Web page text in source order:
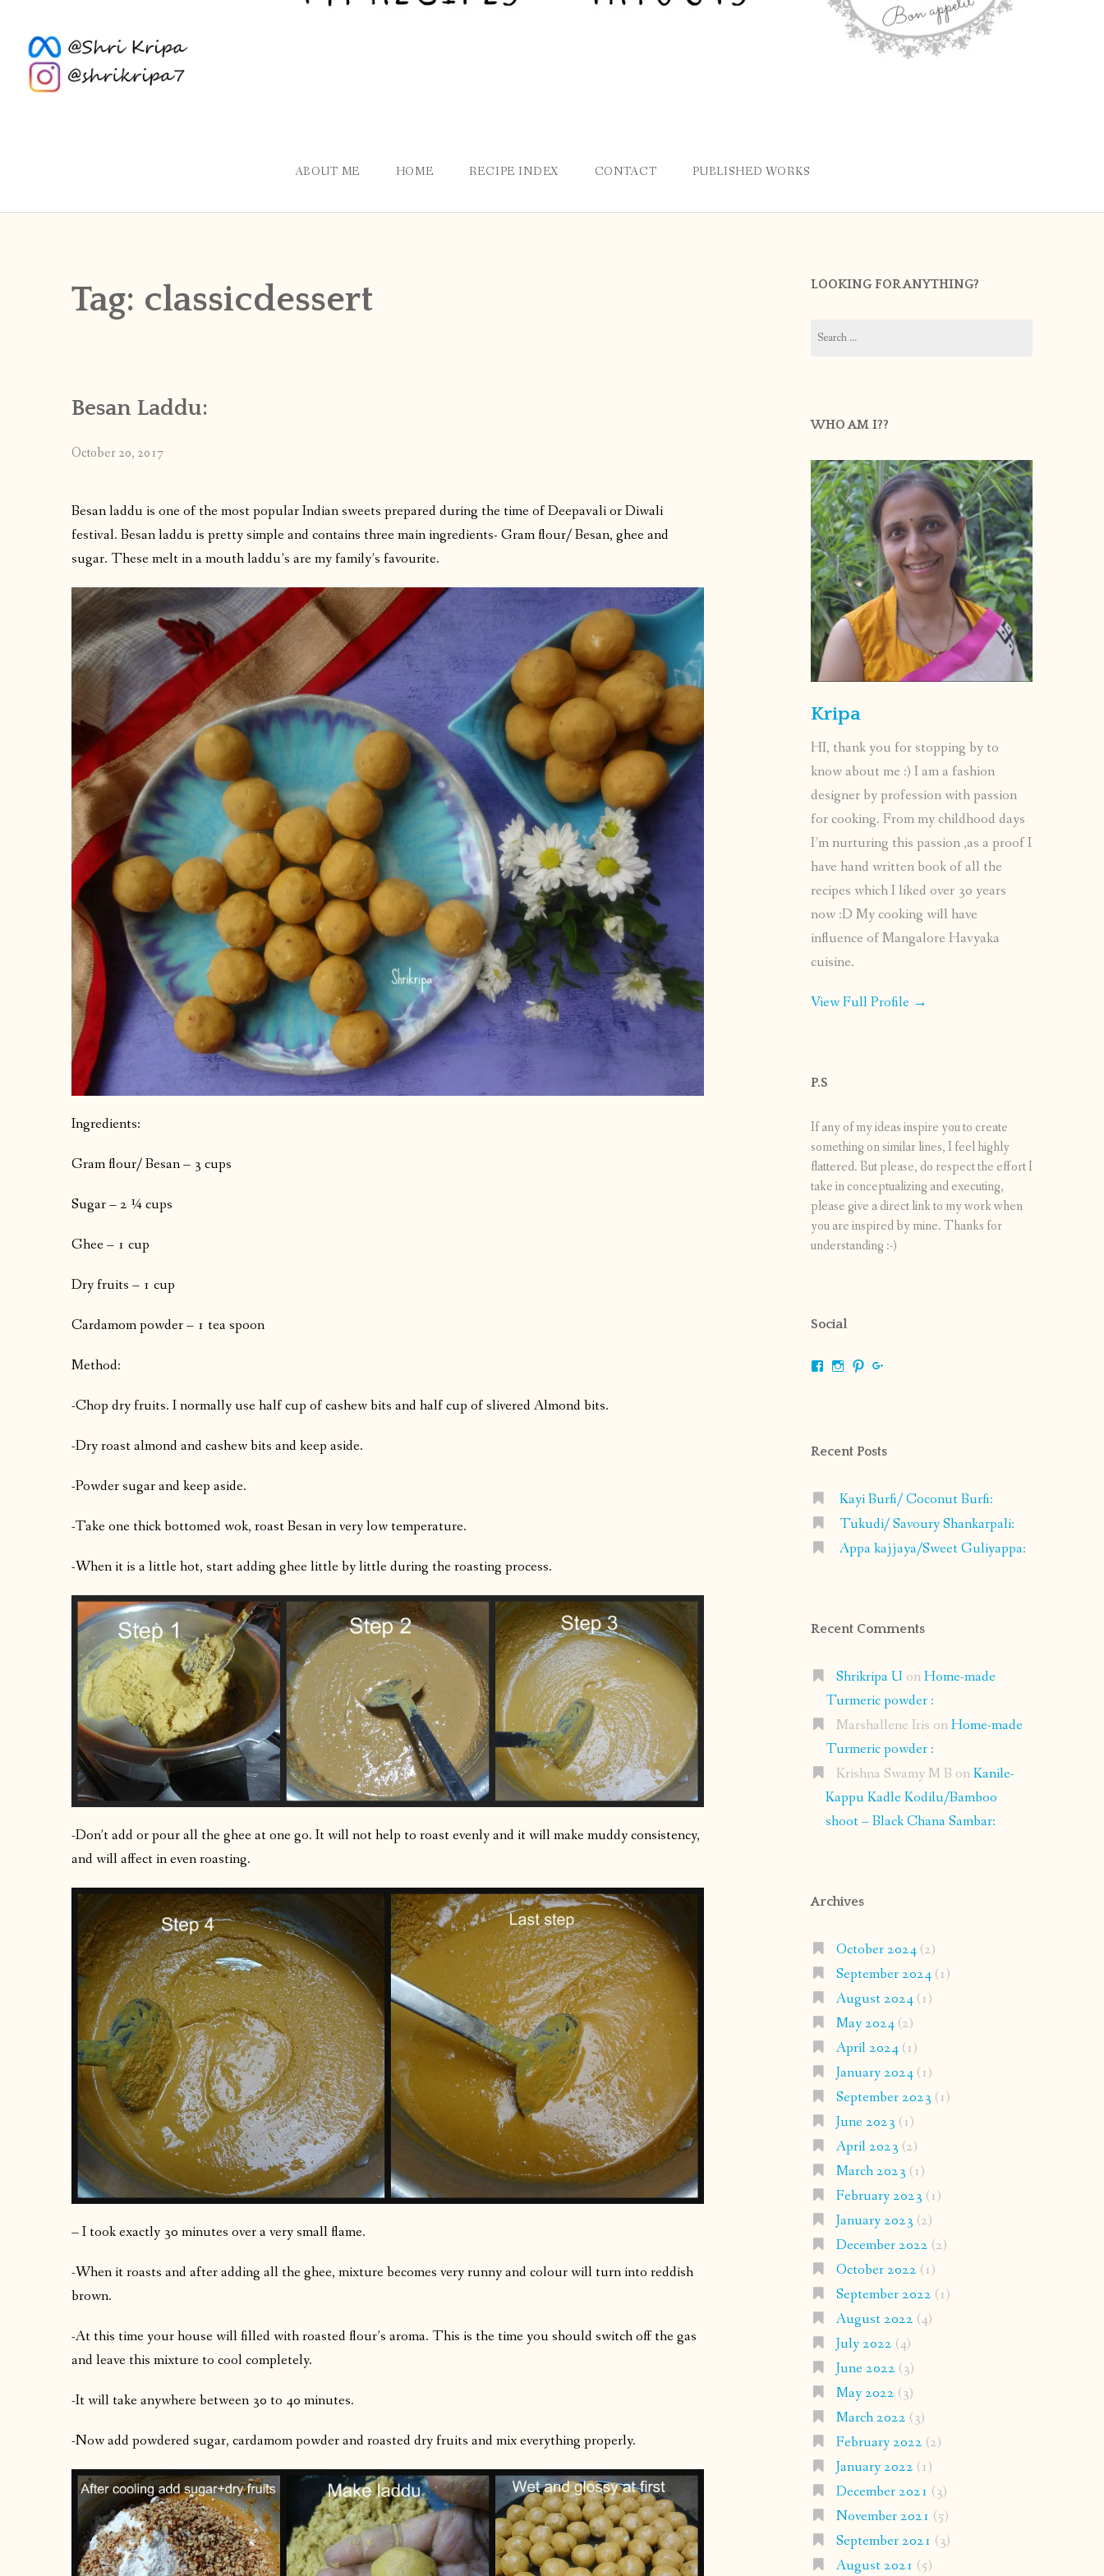
ABOUT ME HOME RECIPE INDEX CONTACT PUBLISHED WORKS
Tag: classicdessert
Besan Laddu:
October 20, 2017
Besan laddu is one of the most popular Indian sweets prepared during the time of Deepavali or Diwali
festival. Besan laddu is pretty simple and contains three main ingredients- Gram flour/ Besan, ghee and
sugar. These melt in a mouth laddu’s are my family’s favourite.
Ingredients:
Gram flour/ Besan – 3 cups
Sugar – 2 ¼ cups
Ghee – 1 cup
Dry fruits – 1 cup
Cardamom powder – 1 tea spoon
Method:
-Chop dry fruits. I normally use half cup of cashew bits and half cup of slivered Almond bits.
-Dry roast almond and cashew bits and keep aside.
-Powder sugar and keep aside.
-Take one thick bottomed wok, roast Besan in very low temperature.
-When it is a little hot, start adding ghee little by little during the roasting process.
-Don’t add or pour all the ghee at one go. It will not help to roast evenly and it will make muddy consistency,
and will affect in even roasting.
– I took exactly 30 minutes over a very small flame.
-When it roasts and after adding all the ghee, mixture becomes very runny and colour will turn into reddish
brown.
-At this time your house will filled with roasted flour’s aroma. This is the time you should switch off the gas
and leave this mixture to cool completely.
-It will take anywhere between 30 to 40 minutes.
-Now add powdered sugar, cardamom powder and roasted dry fruits and mix everything properly.
LOOKING FOR ANYTHING?
for:
WHO AM I??
Kripa
HI, thank you for stopping by to
know about me :) I am a fashion
designer by profession with passion
for cooking. From my childhood days
I’m nurturing this passion ,as a proof I
have hand written book of all the
recipes which I liked over 30 years
now :D My cooking will have
influence of Mangalore Havyaka
cuisine.
View Full Profile →
P.S
If any of my ideas inspire you to create
something on similar lines, I feel highly
flattered. But please, do respect the effort I
take in conceptualizing and executing,
please give a direct link to my work when
you are inspired by mine. Thanks for
understanding :-)
Social
ViewViewView
Recent Posts
Kayi Burfi/ Coconut Burfi:
Tukudi/ Savoury Shankarpali:
Appa kajjaya/Sweet Guliyappa:
Recent Comments
Shrikripa U onHome-made
Turmeric powder :
Marshallene Iris onHome-made
Turmeric powder :
Krishna Swamy M B onKanile-
Kappu Kadle Kodilu/Bamboo
shoot – Black Chana Sambar:
Archives
October 2024(2)
September 2024(1)
August 2024(1)
May 2024(2)
April 2024(1)
January 2024(1)
September 2023 (1)
June 2023 (1)
April 2023 (2)
March 2023 (1)
February 2023 (1)
January 2023 (2)
December 2022 (2)
October 2022 (1)
September 2022 (1)
August 2022 (4)
July 2022 (4)
June 2022 (3)
May 2022 (3)
March 2022 (3)
February 2022 (2)
January 2022 (1)
December 2021 (3)
November 2021 (5)
September 2021 (3)
August 2021 (5)